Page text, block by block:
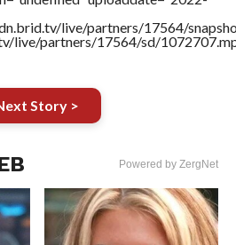
live/partners/17564/
live/partners/17564/sd/
Story >
Powered by ZergNet